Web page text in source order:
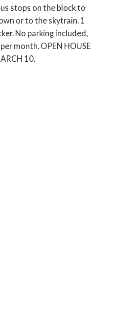
stops on the block to
or to the skytrain. 1
No parking included,
month. OPEN HOUSE
10.